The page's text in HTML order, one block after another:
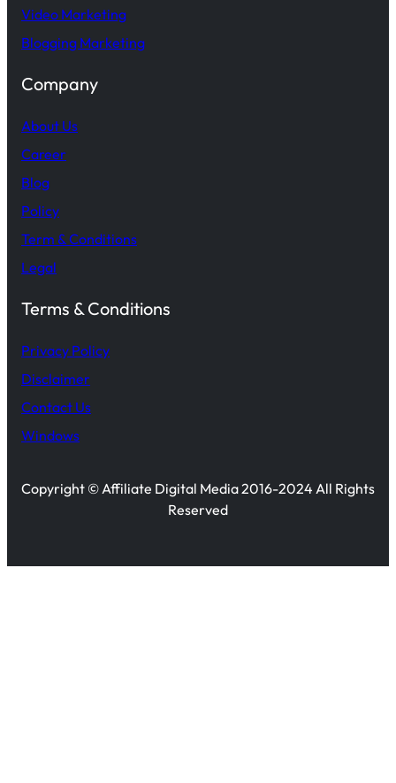
Video Marketing
Blogging Marketing
Company
About Us
Career
Blog
Policy
Term & Conditions
Legal
Terms & Conditions
Privacy Policy
Disclaimer
Contact Us
Windows
Copyright © Affiliate Digital Media 2016-2024 All Rights
Reserved